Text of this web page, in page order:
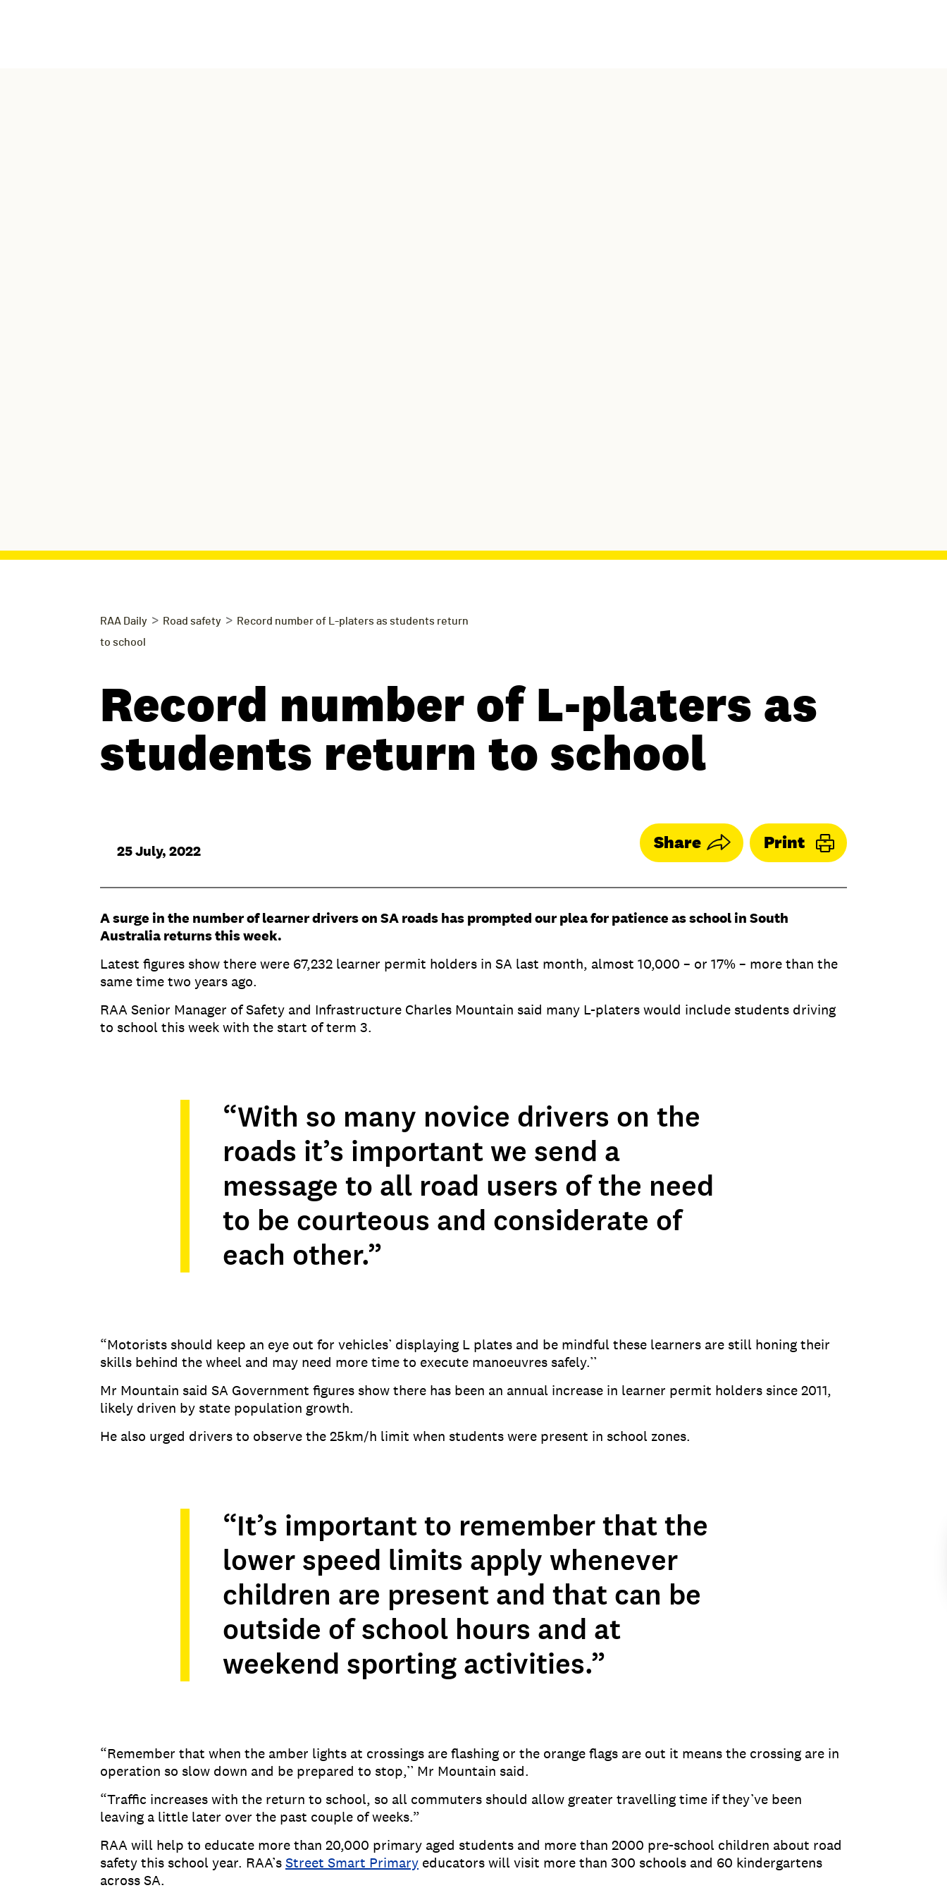
RAA Daily > Road safety > Record number of L-platers as students return
to school
Record number of L-platers as
students return to school
25 July, 2022 Share Print
A surge in the number of learner drivers on SA roads has prompted our plea for patience as school in South
Australia returns this week.
Latest figures show there were 67,232 learner permit holders in SA last month, almost 10,000 – or 17% – more than the
same time two years ago.
RAA Senior Manager of Safety and Infrastructure Charles Mountain said many L-platers would include students driving
to school this week with the start of term 3.
“With so many novice drivers on the
roads it’s important we send a
message to all road users of the need
to be courteous and considerate of
each other.”
“Motorists should keep an eye out for vehicles’ displaying L plates and be mindful these learners are still honing their
skills behind the wheel and may need more time to execute manoeuvres safely.’’
Mr Mountain said SA Government figures show there has been an annual increase in learner permit holders since 2011,
likely driven by state population growth.
He also urged drivers to observe the 25km/h limit when students were present in school zones.
“It’s important to remember that the
lower speed limits apply whenever
children are present and that can be
outside of school hours and at
weekend sporting activities.”
“Remember that when the amber lights at crossings are flashing or the orange flags are out it means the crossing are in
operation so slow down and be prepared to stop,’’ Mr Mountain said.
“Traffic increases with the return to school, so all commuters should allow greater travelling time if they’ve been
leaving a little later over the past couple of weeks.”
RAA will help to educate more than 20,000 primary aged students and more than 2000 pre-school children about road
safety this school year. RAA’sStreet Smart Primary educators will visit more than 300 schools and 60 kindergartens
across SA.